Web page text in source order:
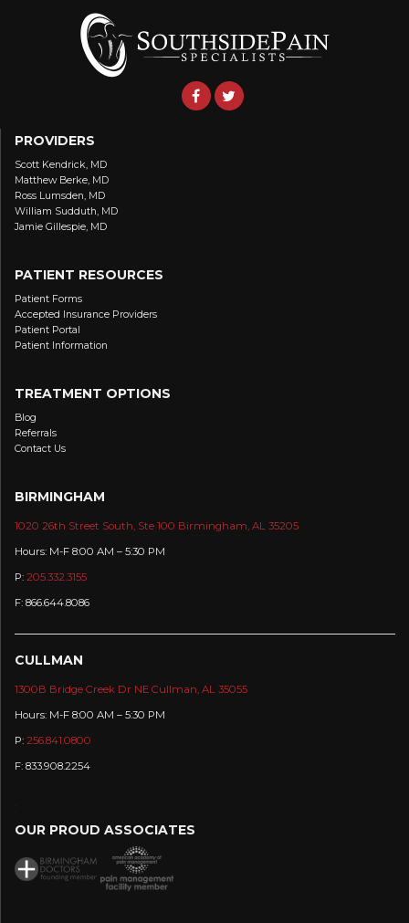
PROVIDERS
Scott Kendrick, MD
Matthew Berke, MD
Ross Lumsden, MD
William Sudduth, MD
Jamie Gillespie, MD
PATIENT RESOURCES
Patient Forms
Accepted Insurance Providers
Patient Portal
Patient Information
TREATMENT OPTIONS
Blog
Referrals
Contact Us
BIRMINGHAM
1020 26th Street South, Ste 100 Birmingham, AL 35205
Hours: M-F 8:00 AM – 5:30 PM
P: 205.332.3155
F: 866.644.8086
CULLMAN
1300B Bridge Creek Dr NE Cullman, AL 35055
Hours: M-F 8:00 AM – 5:30 PM
P: 256.841.0800
F: 833.908.2254
OUR PROUD ASSOCIATES